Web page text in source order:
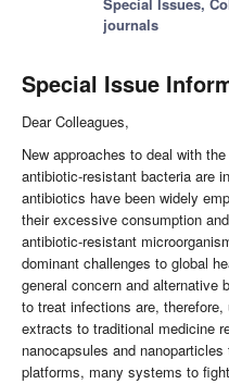
journals
Special Issue
Dear Colleagues,
New approaches to deal with
antibiotic-resistant bacteria are
antibiotics have been widely
their excessive consumption
antibiotic-resistant
dominant challenges to global
general concern and alternative
to treat infections are,
extracts to traditional medicine
nanocapsules and
platforms, many systems to